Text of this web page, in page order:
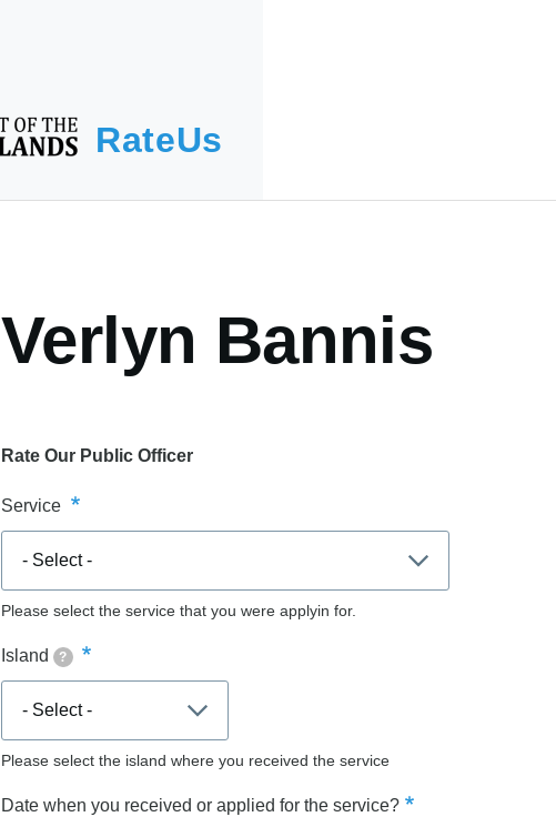
RateUs
Verlyn Bannis
Rate Our Public Officer
Service
Please select the service that you were applyin for.
Island ?
Please select the island where you received the service
Date when you received or applied for the service?